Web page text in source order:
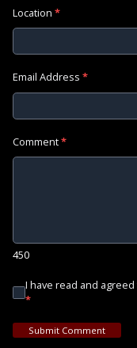
Location *
Email Address *
Comment*
450
I have read and
*
Submit Comment